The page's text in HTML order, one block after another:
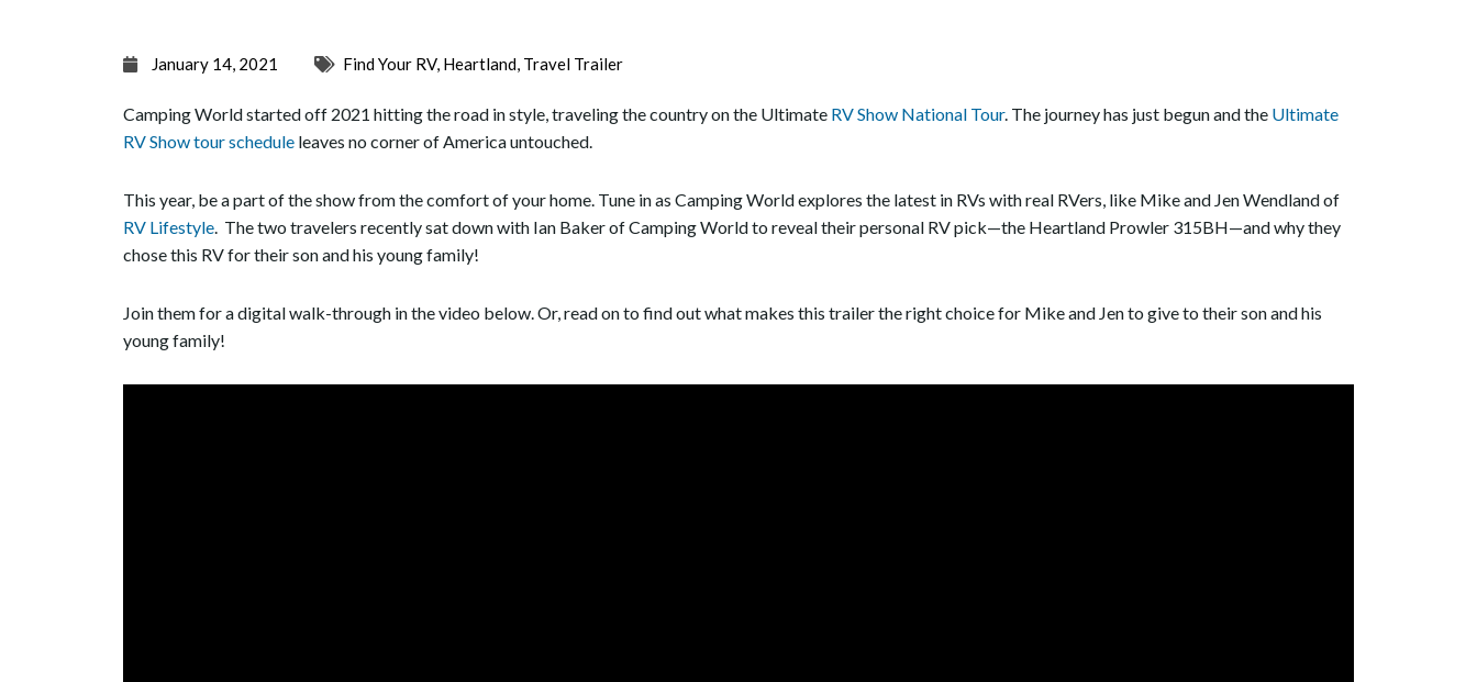
January 14, 2021 Find Your RV, Heartland, Travel Trailer
Camping World started off 2021 hitting the road in style, traveling the country on the Ultimate RV Show National Tour. The journey has just begun and the Ultimate
RV Show tour schedule leaves no corner of America untouched.
This year, be a part of the show from the comfort of your home. Tune in as Camping World explores the latest in RVs with real RVers, like Mike and Jen Wendland of
RV Lifestyle . The two travelers recently sat down with Ian Baker of Camping World to reveal their personal RV pick—the Heartland Prowler 315BH—and why they
chose this RV for their son and his young family!
Join them for a digital walk-through in the video below. Or, read on to find out what makes this trailer the right choice for Mike and Jen to give to their son and his
young family!